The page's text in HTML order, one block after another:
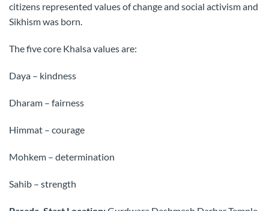
citizens represented values of change and social activism and
Sikhism was born.
The five core Khalsa values are:
Daya – kindness
Dharam – fairness
Himmat – courage
Mohkem – determination
Sahib – strength